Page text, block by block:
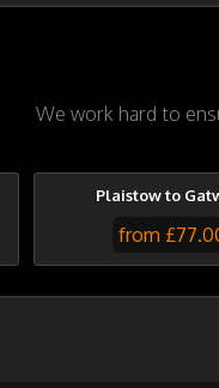
We work hard to
Plaistow to
from